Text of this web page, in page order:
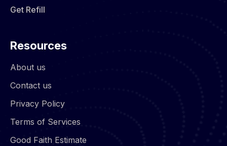
Get Refill
Resources
About us
Contact us
Privacy Policy
Terms of Services
Good Faith Estimate